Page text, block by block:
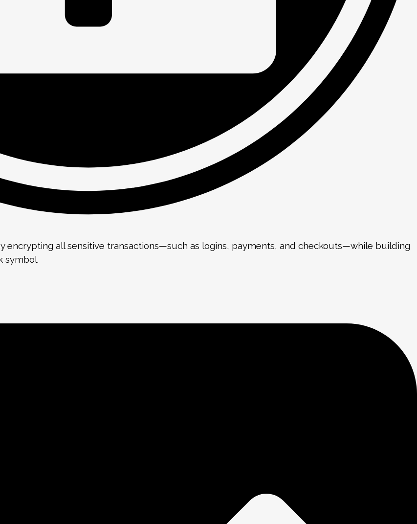
all sensitive transactions—such as logins, payments, and checkouts—while building
symbol.